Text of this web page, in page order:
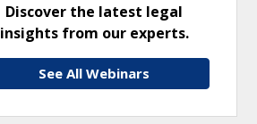
Discover the latest legal
insights from our experts.
See All Webinars